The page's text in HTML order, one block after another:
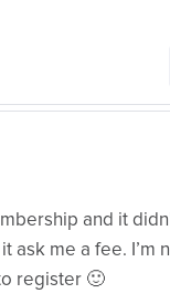
and it
ask me a fee. I’m
register 🙂